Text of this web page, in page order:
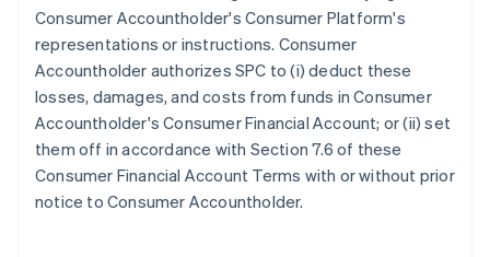
Consumer Accountholder's Consumer Platform's
representations or instructions. Consumer
Accountholder authorizes SPC to (i) deduct these
losses, damages, and costs from funds in Consumer
Accountholder's Consumer Financial Account; or (ii) set
them off in accordance with Section 7.6 of these
Consumer Financial Account Terms with or without prior
notice to Consumer Accountholder.